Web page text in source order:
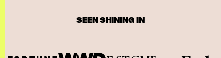
SEEN SHINING IN